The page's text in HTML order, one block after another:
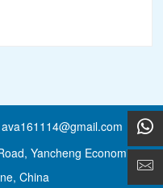
ava161114@gmail.com
Yancheng Economic
China